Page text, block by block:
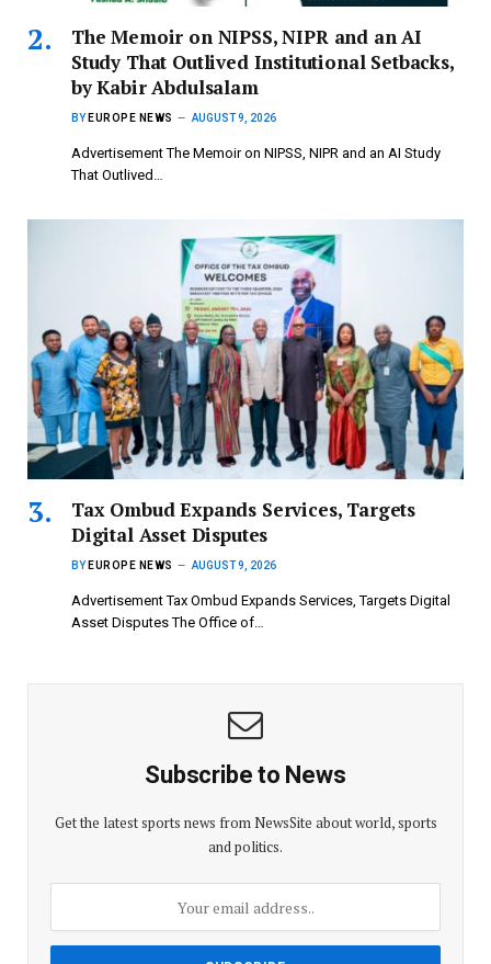
The Memoir on NIPSS, NIPR and an AI
Study That Outlived Institutional Setbacks,
by Kabir Abdulsalam
BY EUROPE NEWS AUGUST 9, 2026
Advertisement The Memoir on NIPSS, NIPR and an AI Study
That Outlived…
Tax Ombud Expands Services, Targets
Digital Asset Disputes
BY EUROPE NEWS AUGUST 9, 2026
Advertisement Tax Ombud Expands Services, Targets Digital
Asset Disputes The Office of…
Subscribe to News
Get the latest sports news from NewsSite about world, sports
and politics.